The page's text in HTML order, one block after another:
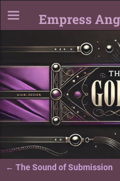
Empress
← The Sound of Submission